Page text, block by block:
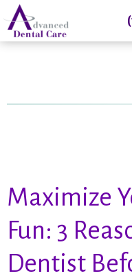
Maximize
Fun: 3
Dentist